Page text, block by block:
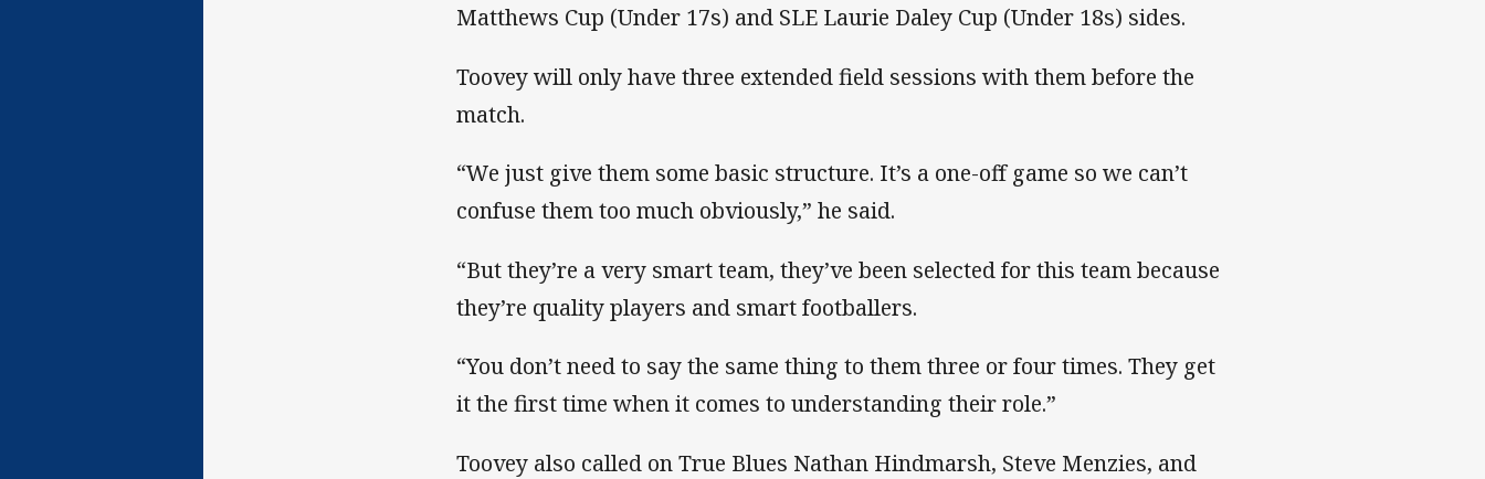
Matthews Cup (Under 17s) and SLE Laurie Daley Cup (Under 18s) sides.
Toovey will only have three extended field sessions with them before the
match.
“We just give them some basic structure. It’s a one-off game so we can’t
confuse them too much obviously,” he said.
“But they’re a very smart team, they’ve been selected for this team because
they’re quality players and smart footballers.
“You don’t need to say the same thing to them three or four times. They get
it the first time when it comes to understanding their role.”
Toovey also called on True Blues Nathan Hindmarsh, Steve Menzies, and